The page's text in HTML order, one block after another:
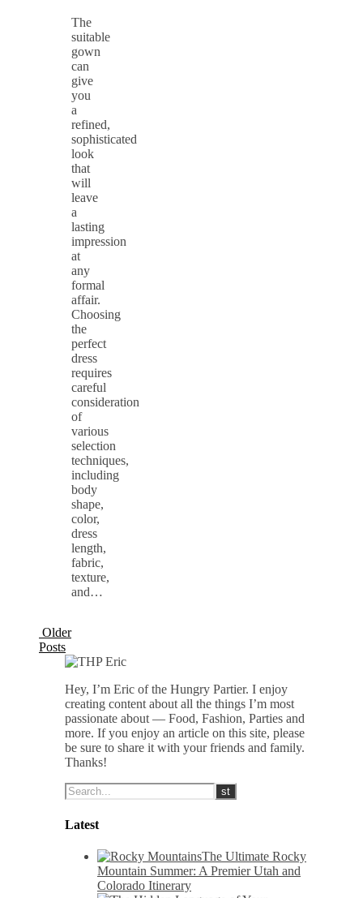
The
suitable
gown
can
give
you
a
refined,
sophisticated
look
that
will
leave
a
lasting
impression
at
any
formal
affair.
Choosing
the
perfect
dress
requires
careful
consideration
of
various
selection
techniques,
including
body
shape,
color,
dress
length,
fabric,
texture,
and…
Older
Posts
Hey, I’m Eric of the Hungry Partier. I enjoy
creating content about all the things I’m most
passionate about — Food, Fashion, Parties and
more. If you enjoy an article on this site, please
be sure to share it with your friends and family.
Thanks!
Latest
The Ultimate Rocky
Mountain Summer: A Premier Utah and
Colorado Itinerary